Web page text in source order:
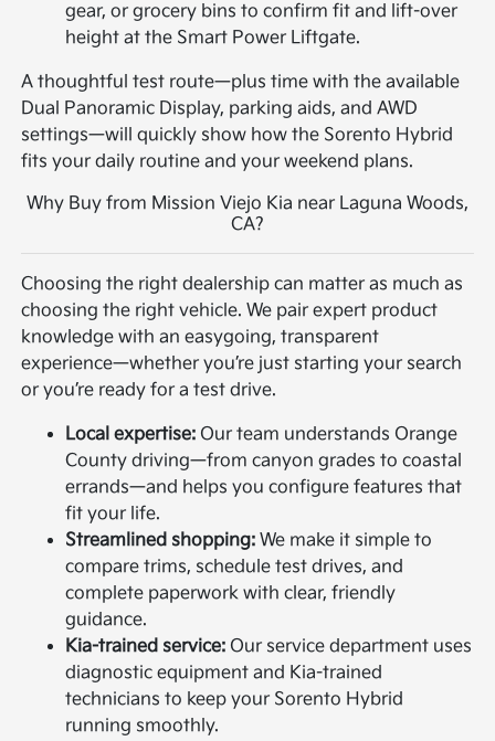
gear, or grocery bins to confirm fit and lift-over
height at the Smart Power Liftgate.
A thoughtful test route—plus time with the available
Dual Panoramic Display, parking aids, and AWD
settings—will quickly show how the Sorento Hybrid
fits your daily routine and your weekend plans.
Why Buy from Mission Viejo Kia near Laguna Woods,
CA?
Choosing the right dealership can matter as much as
choosing the right vehicle. We pair expert product
knowledge with an easygoing, transparent
experience—whether you’re just starting your search
or you’re ready for a test drive.
Local expertise: Our team understands Orange
County driving—from canyon grades to coastal
errands—and helps you configure features that
fit your life.
Streamlined shopping: We make it simple to
compare trims, schedule test drives, and
complete paperwork with clear, friendly
guidance.
Kia-trained service: Our service department uses
diagnostic equipment and Kia-trained
technicians to keep your Sorento Hybrid
running smoothly.